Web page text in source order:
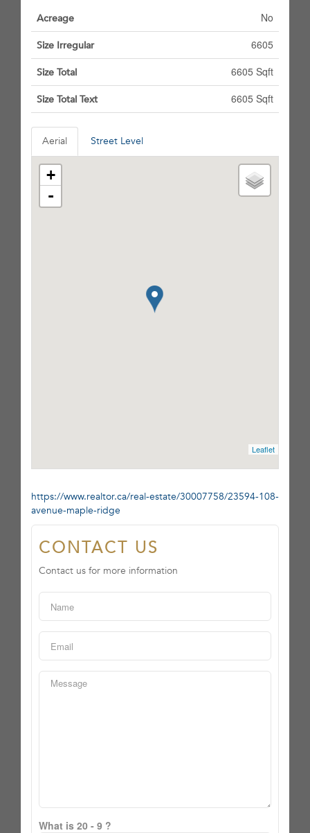
Acreage No
Size Irregular 6605
Size Total 6605 Sqft
Size Total Text 6605 Sqft
Aerial Street Level
+
-
Leaflet
https://www.realtor.ca/real-estate/30007758/23594-108-
avenue-maple-ridge
CONTACT US
Contact us for more information
What is 20 - 9 ?